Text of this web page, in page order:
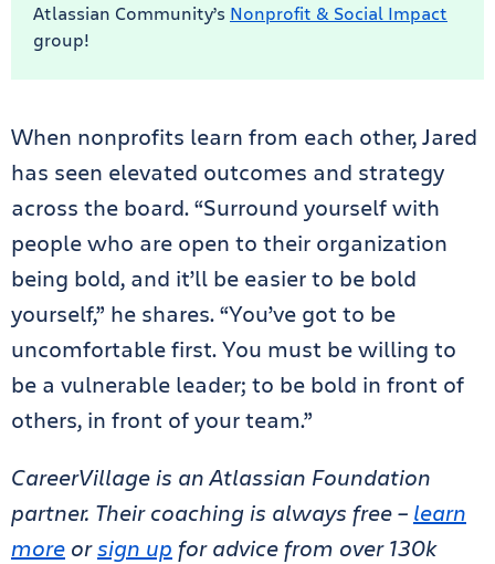
Atlassian Community’s Nonprofit & Social Impact
group!
When nonprofits learn from each other, Jared
has seen elevated outcomes and strategy
across the board. “Surround yourself with
people who are open to their organization
being bold, and it’ll be easier to be bold
yourself,” he shares. “You’ve got to be
uncomfortable first. You must be willing to
be a vulnerable leader; to be bold in front of
others, in front of your team.”
CareerVillage is an Atlassian Foundation
partner. Their coaching is always free – learn
more orsign up for advice from over 130k